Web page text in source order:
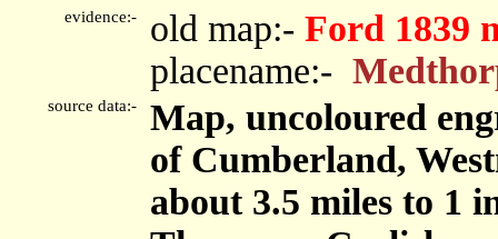
evidence:- old map:- Ford 1839
placename:-
source data:-
Map, uncoloured
of Cumberland,
about 3.5 miles to 1